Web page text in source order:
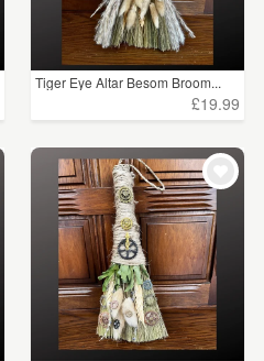
Tiger Eye Altar Besom Broom...
£19.99